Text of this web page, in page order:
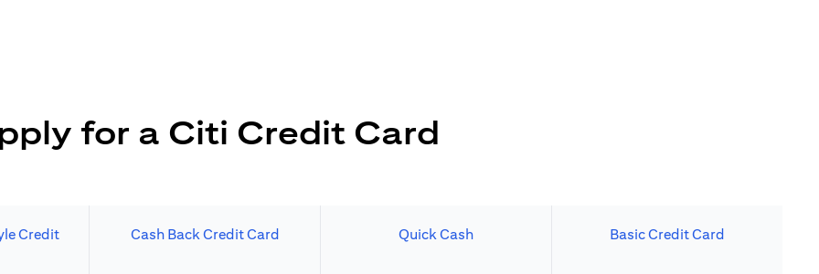
for a Citi Credit Card
Credit
Cash Back Credit Card Quick Cash Basic Credit Card